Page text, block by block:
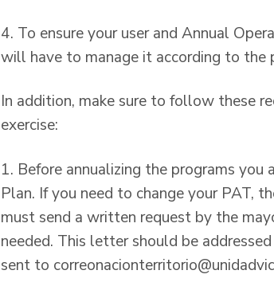
4. To ensure your user and Annual
will have to manage it according to
In addition, make sure to follow these
exercise:
1. Before annualizing the programs
Plan. If you need to change your PAT,
must send a written request by the
needed. This letter should be
sent to